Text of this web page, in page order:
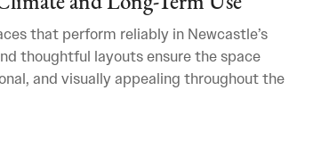
that perform reliably in Newcastle’s
thoughtful layouts ensure the space
and visually appealing throughout the